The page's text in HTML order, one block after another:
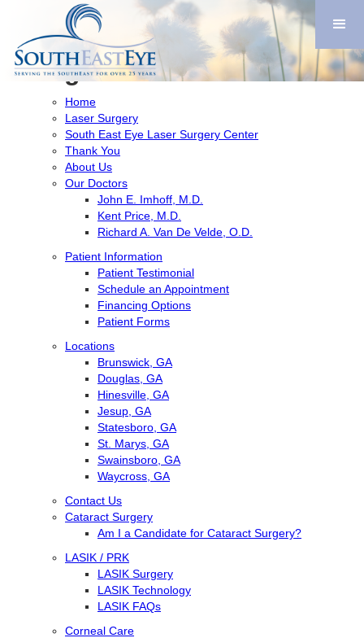
Pages
Home
Laser Surgery
South East Eye Laser Surgery Center
Thank You
About Us
Our Doctors
John E. Imhoff, M.D.
Kent Price, M.D.
Richard A. Van De Velde, O.D.
Patient Information
Patient Testimonial
Schedule an Appointment
Financing Options
Patient Forms
Locations
Brunswick, GA
Douglas, GA
Hinesville, GA
Jesup, GA
Statesboro, GA
St. Marys, GA
Swainsboro, GA
Waycross, GA
Contact Us
Cataract Surgery
Am I a Candidate for Cataract Surgery?
LASIK / PRK
LASIK Surgery
LASIK Technology
LASIK FAQs
Corneal Care